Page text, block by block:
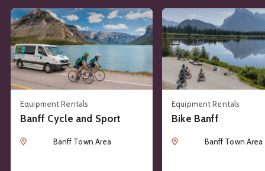
Banff Cycle and Sport
Equipment Rentals
Location Banff Town Area
See details about Banff Cycle and Sport
Bike Banff
Equipment Rentals
Location Banff Town Area
See details about